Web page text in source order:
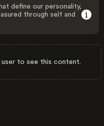
define our personality,
through self and
to see this content.